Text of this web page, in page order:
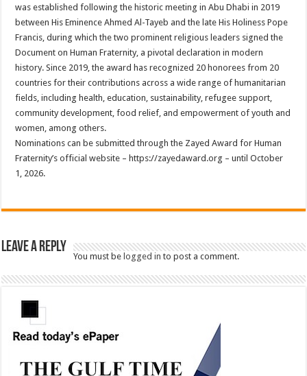
was established following the historic meeting in Abu Dhabi in 2019
between His Eminence Ahmed Al-Tayeb and the late His Holiness Pope
Francis, during which the two prominent religious leaders signed the
Document on Human Fraternity, a pivotal declaration in modern
history. Since 2019, the award has recognized 20 honorees from 20
countries for their contributions across a wide range of humanitarian
fields, including health, education, sustainability, refugee support,
community development, food relief, and empowerment of youth and
women, among others.
Nominations can be submitted through the Zayed Award for Human
Fraternity’s official website – https://zayedaward.org – until October
1, 2026.
Leave a Reply
You must be logged in to post a comment.